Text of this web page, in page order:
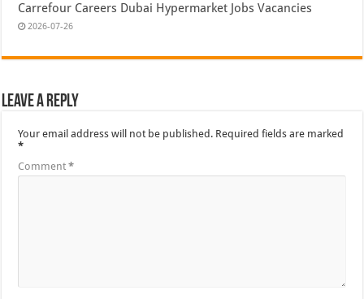
Carrefour Careers Dubai Hypermarket Jobs Vacancies
2026-07-26
Leave a Reply
Your email address will not be published. Required fields are marked
*
Comment*